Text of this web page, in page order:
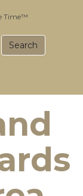
Time™